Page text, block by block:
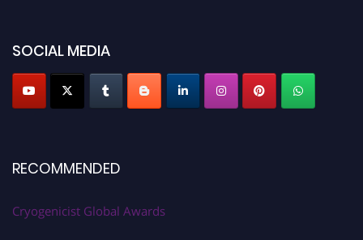
SOCIAL MEDIA
RECOMMENDED
Cryogenicist Global Awards